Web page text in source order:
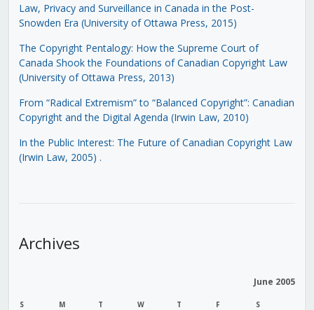
Law, Privacy and Surveillance in Canada in the Post-
Snowden Era (University of Ottawa Press, 2015)
The Copyright Pentalogy: How the Supreme Court of
Canada Shook the Foundations of Canadian Copyright Law
(University of Ottawa Press, 2013)
From “Radical Extremism” to “Balanced Copyright”: Canadian
Copyright and the Digital Agenda (Irwin Law, 2010)
In the Public Interest: The Future of Canadian Copyright Law
(Irwin Law, 2005) .
Archives
June 2005
S M T W T F S